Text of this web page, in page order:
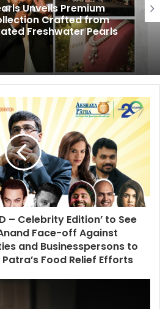
Unveils Premium
Crafted from
Freshwater Pearls
– Celebrity Edition’ to See
Face-off Against
and Businesspersons to
Food Relief Efforts